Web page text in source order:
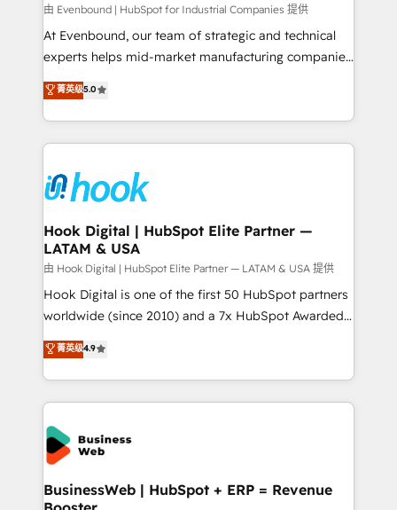
focus on growing B2B companies in the SME sector
such as manufacturing, SaaS, business services and
wholesaler companies. As an experienced HubSpot
That's why we have developed a step-by-step
implementation process that focuses on user
strive for optimal customer processes and
experiences. Systony – We believe you can grow!
由 Evenbound | HubSpot for Industrial Companies 提供
At Evenbound, our team of strategic and technical
experts helps mid-market manufacturing companies
achieve real growth. We specialize in delivering
tailored solutions that drive results by leveraging
HubSpot’s platform and data to fuel success.
Technical Solutions: - HubSpot Technical Consulting -
Onboarding - Data Migration & Integrations -
Technical Audit & Optimization Strategic Solutions: -
Revenue Operations - Inbound Marketing -
Outbound Marketing - HubSpot CMS Website
Design & Development We empower our clients to
reach their full potential by providing transparent,
relationship-driven support. With over 300 HubSpot
technical know-how and strategic guidance you
need to succeed.
菁英级5.0
Hook Digital | HubSpot Elite Partner —
LATAM & USA
由 Hook Digital | HubSpot Elite Partner — LATAM & USA 提供
Hook Digital is one of the first 50 HubSpot partners
worldwide (since 2010) and a 7x HubSpot Awarded
Elite Partner. With 500+ projects across the U.S.,
Brazil, and LATAM, we combine global expertise with
regional experience. Today, we are Brazil’s largest
HubSpot Elite Partner—trusted by companies across
the Americas to scale smarter. ⚙️ CRM
Implementation & Migration Onboarding across all
Hubs, plus migrations from Salesforce, Pipedrive, RD
Station, Freshdesk, Intercom, and more. Custom
菁英级4.9
BusinessWeb | HubSpot + ERP = Revenue